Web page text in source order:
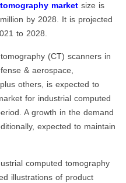
market size is
by 2028. It is projected
to 2028.
(CT) scanners in
& aerospace,
others, is expected to
for industrial computed
A growth in the demand
expected to maintain
computed tomography
illustrations of product